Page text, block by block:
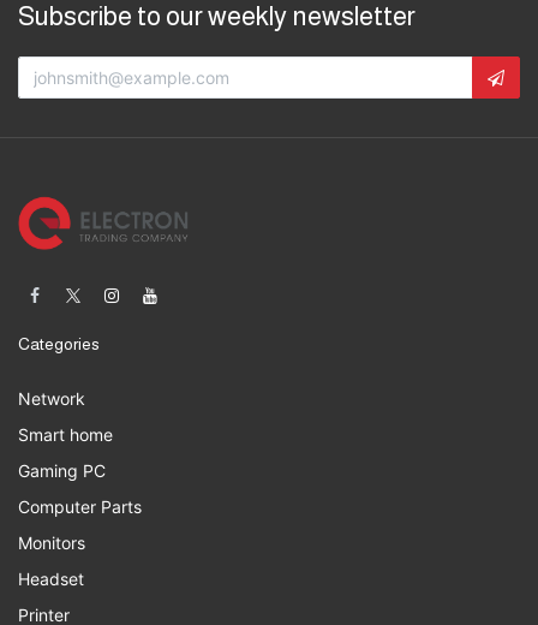
Subscribe to our weekly newsletter
Categories
Network
Smart home
Gaming PC
Computer Parts
Monitors
Headset
Printer